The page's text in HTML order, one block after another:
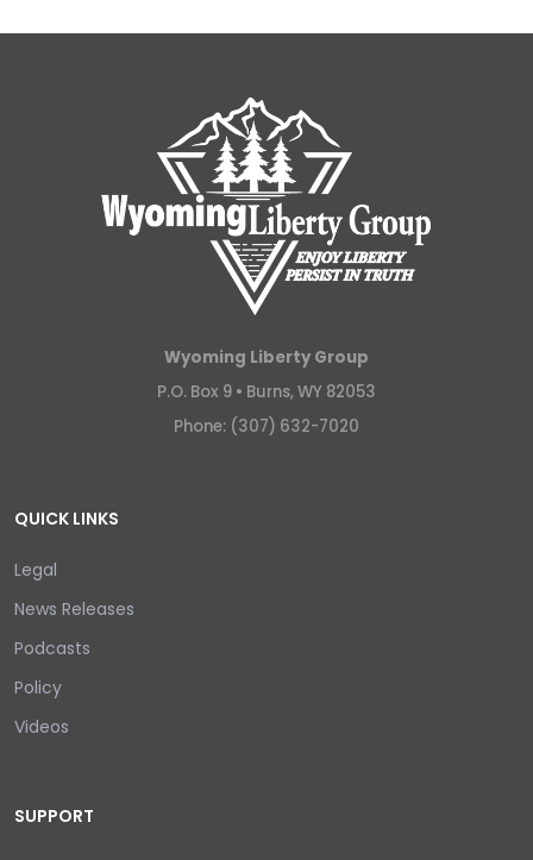
Wyoming Liberty Group
P.O. Box 9 • Burns, WY 82053
Phone: (307) 632-7020
QUICK LINKS
Legal
News Releases
Podcasts
Policy
Videos
SUPPORT